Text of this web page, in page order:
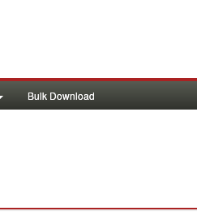
Bulk Download